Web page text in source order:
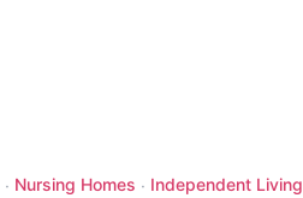
· Nursing Homes · Independent Living